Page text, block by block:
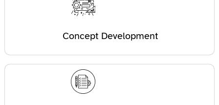
Concept Development